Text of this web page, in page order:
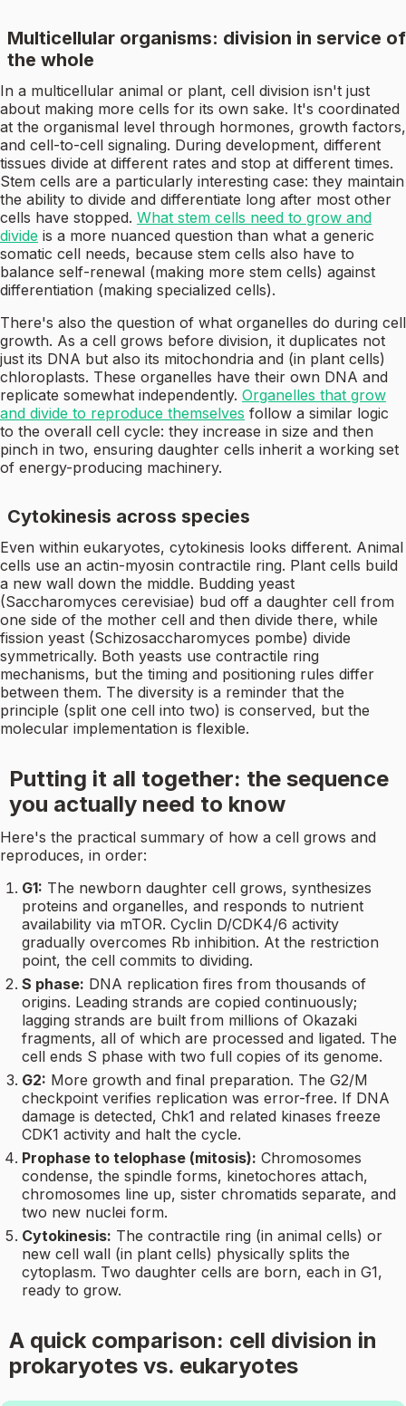
Multicellular organisms: division in service of
the whole
In a multicellular animal or plant, cell division isn't just
about making more cells for its own sake. It's coordinated
at the organismal level through hormones, growth factors,
and cell-to-cell signaling. During development, different
tissues divide at different rates and stop at different times.
Stem cells are a particularly interesting case: they maintain
the ability to divide and differentiate long after most other
cells have stopped. What stem cells need to grow and
divide is a more nuanced question than what a generic
somatic cell needs, because stem cells also have to
balance self-renewal (making more stem cells) against
differentiation (making specialized cells).
There's also the question of what organelles do during cell
growth. As a cell grows before division, it duplicates not
just its DNA but also its mitochondria and (in plant cells)
chloroplasts. These organelles have their own DNA and
replicate somewhat independently. Organelles that grow
and divide to reproduce themselves follow a similar logic
to the overall cell cycle: they increase in size and then
pinch in two, ensuring daughter cells inherit a working set
of energy-producing machinery.
Cytokinesis across species
Even within eukaryotes, cytokinesis looks different. Animal
cells use an actin-myosin contractile ring. Plant cells build
a new wall down the middle. Budding yeast
(Saccharomyces cerevisiae) bud off a daughter cell from
one side of the mother cell and then divide there, while
fission yeast (Schizosaccharomyces pombe) divide
symmetrically. Both yeasts use contractile ring
mechanisms, but the timing and positioning rules differ
between them. The diversity is a reminder that the
principle (split one cell into two) is conserved, but the
molecular implementation is flexible.
Putting it all together: the sequence
you actually need to know
Here's the practical summary of how a cell grows and
reproduces, in order:
G1: The newborn daughter cell grows, synthesizes
proteins and organelles, and responds to nutrient
availability via mTOR. Cyclin D/CDK4/6 activity
gradually overcomes Rb inhibition. At the restriction
point, the cell commits to dividing.
S phase: DNA replication fires from thousands of
origins. Leading strands are copied continuously;
lagging strands are built from millions of Okazaki
fragments, all of which are processed and ligated. The
cell ends S phase with two full copies of its genome.
G2: More growth and final preparation. The G2/M
checkpoint verifies replication was error-free. If DNA
damage is detected, Chk1 and related kinases freeze
CDK1 activity and halt the cycle.
Prophase to telophase (mitosis): Chromosomes
condense, the spindle forms, kinetochores attach,
chromosomes line up, sister chromatids separate, and
two new nuclei form.
Cytokinesis: The contractile ring (in animal cells) or
new cell wall (in plant cells) physically splits the
cytoplasm. Two daughter cells are born, each in G1,
ready to grow.
A quick comparison: cell division in
prokaryotes vs. eukaryotes